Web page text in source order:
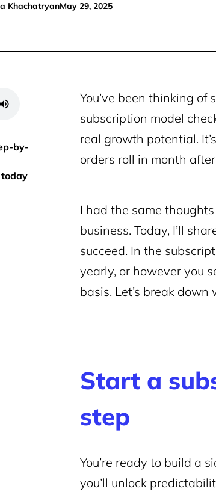
KhachatryanMay 29, 2025
by-
You’ve been thinking
subscription model
real growth potential.
orders roll in month
I had the same
business. Today, I’ll
succeed. In the
yearly, or however you
basis. Let’s break
Start a
step
You’re ready to build a
you’ll unlock